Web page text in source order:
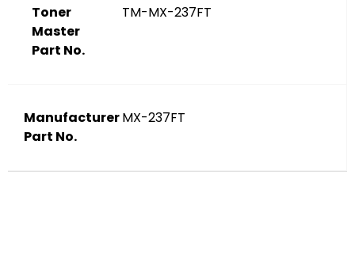
Toner
Master
Part No.
TM-MX-237FT
Manufacturer
Part No.
MX-237FT